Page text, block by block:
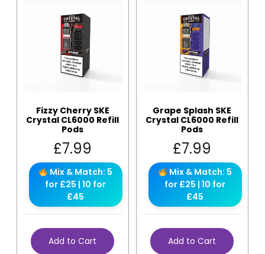
Fizzy Cherry SKE
Crystal CL6000 Refill
Pods
£7.99
Mix & Match: 5
for £25 | 10 for
£45
Add to Cart
Grape Splash SKE
Crystal CL6000 Refill
Pods
£7.99
Mix & Match: 5
for £25 | 10 for
£45
Add to Cart